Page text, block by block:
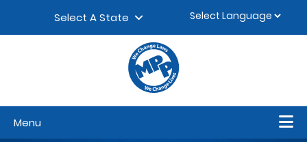
Select A State
Menu